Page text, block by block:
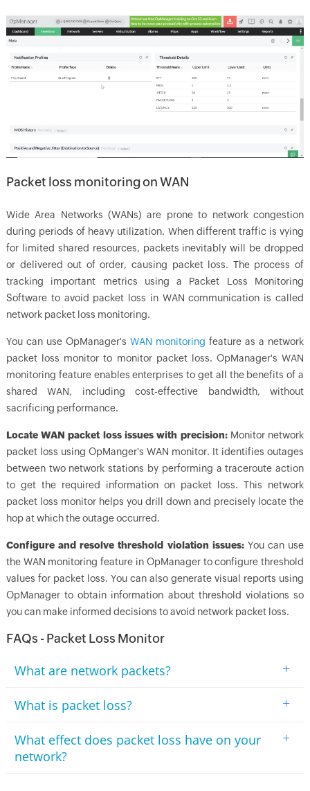
Packet loss monitoring on WAN
Wide Area Networks (WANs) are prone to network congestion
during periods of heavy utilization. When different traffic is vying
for limited shared resources, packets inevitably will be dropped
or delivered out of order, causing packet loss. The process of
tracking important metrics using a Packet Loss Monitoring
Software to avoid packet loss in WAN communication is called
network packet loss monitoring.
You can use OpManager's WAN monitoring feature as a network
packet loss monitor to monitor packet loss. OpManager's WAN
monitoring feature enables enterprises to get all the benefits of a
shared WAN, including cost-effective bandwidth, without
sacrificing performance.
Locate WAN packet loss issues with precision:Monitor network
packet loss using OpManger's WAN monitor. It identifies outages
between two network stations by performing a traceroute action
to get the required information on packet loss. This network
packet loss monitor helps you drill down and precisely locate the
hop at which the outage occurred.
Configure and resolve threshold violation issues:You can use
the WAN monitoring feature in OpManagerto configure threshold
values for packet loss. You can also generate visual reports using
OpManagerto obtain information about threshold violations so
you can make informed decisions to avoid network packet loss.
FAQs - Packet Loss Monitor
What are network packets? +
What is packet loss? +
What effect does packet loss have on your
network?
+